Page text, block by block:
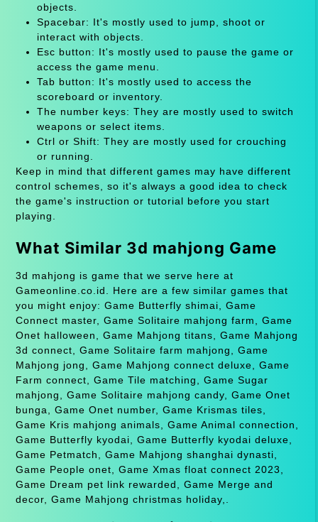
objects.
Spacebar: It's mostly used to jump, shoot or
interact with objects.
Esc button: It's mostly used to pause the game or
access the game menu.
Tab button: It's mostly used to access the
scoreboard or inventory.
The number keys: They are mostly used to switch
weapons or select items.
Ctrl or Shift: They are mostly used for crouching
or running.
Keep in mind that different games may have different
control schemes, so it's always a good idea to check
the game's instruction or tutorial before you start
playing.
What Similar 3d mahjong Game
3d mahjong is game that we serve here at
Gameonline.co.id. Here are a few similar games that
you might enjoy: Game Butterfly shimai, Game
Connect master, Game Solitaire mahjong farm, Game
Onet halloween, Game Mahjong titans, Game Mahjong
3d connect, Game Solitaire farm mahjong, Game
Mahjong jong, Game Mahjong connect deluxe, Game
Farm connect, Game Tile matching, Game Sugar
mahjong, Game Solitaire mahjong candy, Game Onet
bunga, Game Onet number, Game Krismas tiles,
Game Kris mahjong animals, Game Animal connection,
Game Butterfly kyodai, Game Butterfly kyodai deluxe,
Game Petmatch, Game Mahjong shanghai dynasti,
Game People onet, Game Xmas float connect 2023,
Game Dream pet link rewarded, Game Merge and
decor, Game Mahjong christmas holiday,.